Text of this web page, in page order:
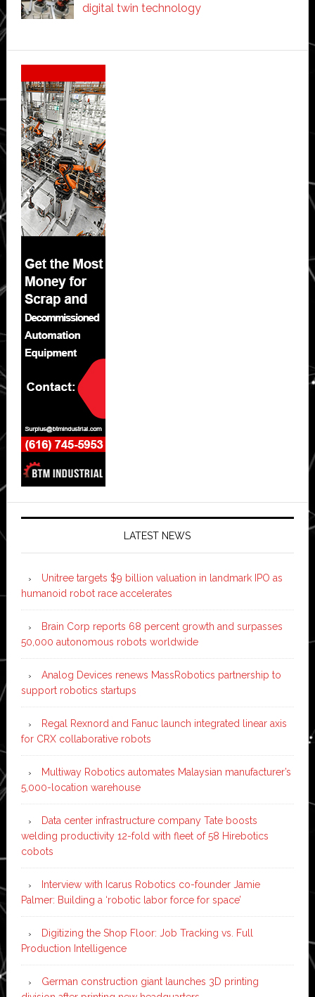
digital twin technology
Secondary
Sidebar
LATEST NEWS
Unitree targets $9 billion valuation in landmark IPO as
humanoid robot race accelerates
Brain Corp reports 68 percent growth and surpasses
50,000 autonomous robots worldwide
Analog Devices renews MassRobotics partnership to
support robotics startups
Regal Rexnord and Fanuc launch integrated linear axis
for CRX collaborative robots
Multiway Robotics automates Malaysian manufacturer’s
5,000-location warehouse
Data center infrastructure company Tate boosts
welding productivity 12-fold with fleet of 58 Hirebotics
cobots
Interview with Icarus Robotics co-founder Jamie
Palmer: Building a ‘robotic labor force for space’
Digitizing the Shop Floor: Job Tracking vs. Full
Production Intelligence
German construction giant launches 3D printing